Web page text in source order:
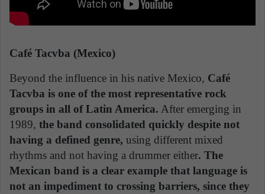
Café Tacvba (Mexico)
Beyond the influence in his native Mexico, Café
Tacvba is one of the most representative rock
groups in all of Latin America. After emerging in
1989, the band consolidated quickly despite not
having a defined genre, using different mixed
rhythms and not having a drummer either. The
Mexican band is a clear example that language is
not an impediment to crossing barriers, since they